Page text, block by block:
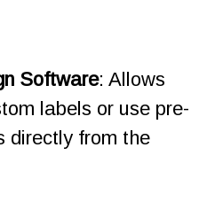
Software: Allows
labels or use pre-
directly from the